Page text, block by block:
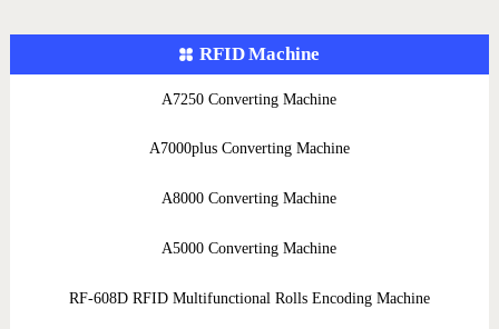
RFID Machine
A7250 Converting Machine
A7000plus Converting Machine
A8000 Converting Machine
A5000 Converting Machine
RF-608D RFID Multifunctional Rolls Encoding Machine